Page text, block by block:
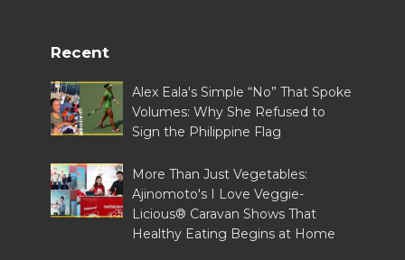
Recent
Alex Eala's Simple “No” That Spoke
Volumes: Why She Refused to
Sign the Philippine Flag
More Than Just Vegetables:
Ajinomoto's I Love Veggie-
Licious® Caravan Shows That
Healthy Eating Begins at Home